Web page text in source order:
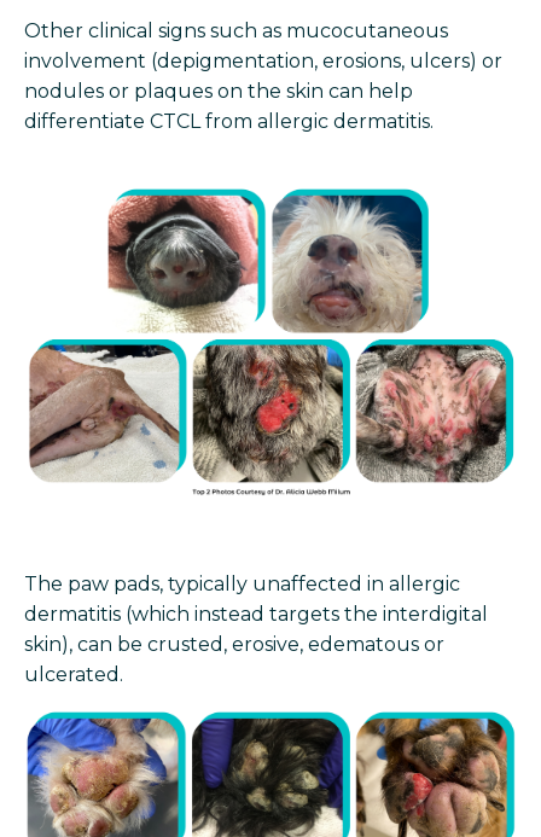
Other clinical signs such as mucocutaneous
involvement (depigmentation, erosions, ulcers) or
nodules or plaques on the skin can help
differentiate CTCL from allergic dermatitis.
The paw pads, typically unaffected in allergic
dermatitis (which instead targets the interdigital
skin), can be crusted, erosive, edematous or
ulcerated.